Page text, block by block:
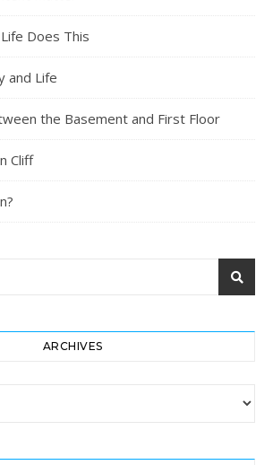
Does This
and Life
the Basement and First Floor
Cliff
ARCHIVES